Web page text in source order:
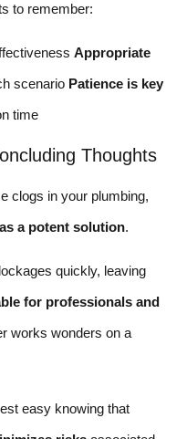
to remember:
Appropriate
scenario Patience is key
time
Thoughts
clogs in your plumbing,
a potent solution.
quickly, leaving
for professionals and
works wonders on a
easy knowing that